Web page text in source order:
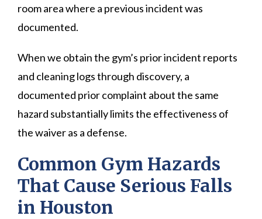
room area where a previous incident was
documented.
When we obtain the gym’s prior incident reports
and cleaning logs through discovery, a
documented prior complaint about the same
hazard substantially limits the effectiveness of
the waiver as a defense.
Common Gym Hazards
That Cause Serious Falls
in Houston